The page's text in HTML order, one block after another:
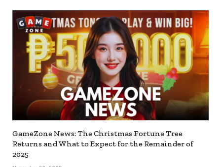
GameZone News: The Christmas Fortune Tree
Returns and What to Expect for the Remainder of
2025